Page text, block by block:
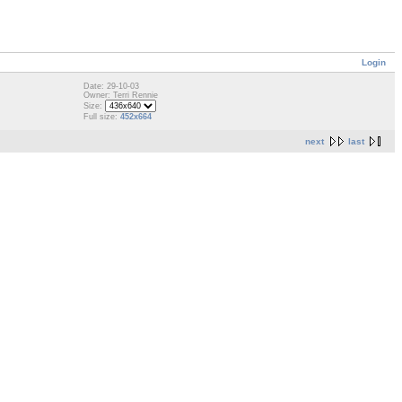
Login
Date: 29-10-03
Owner: Terri Rennie
Size:
Full size: 452x664
next last